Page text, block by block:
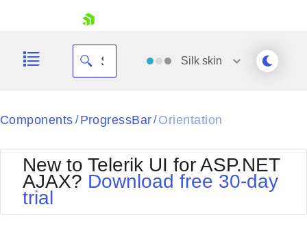
Your Account
Silk skin
Black
BlackMetroTouch
Bootstrap
Default
Office2010Silver
Outlook
Components / ProgressBar / Orientation
New to Telerik UI for ASP.NET
AJAX? Download free 30-day
trial